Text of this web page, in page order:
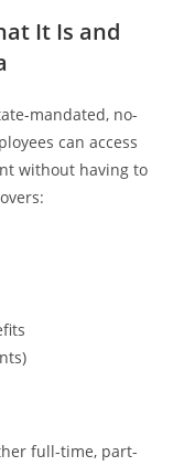
It Is and
mandated, no-
can access
without having to
full-time, part-